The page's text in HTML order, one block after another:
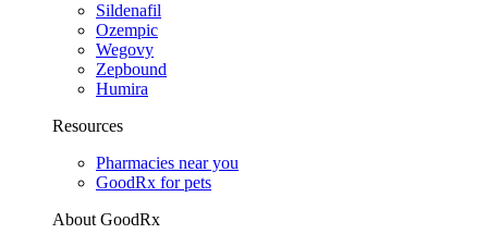
Sildenafil
Ozempic
Wegovy
Zepbound
Humira
Resources
Pharmacies near you
GoodRx for pets
About GoodRx